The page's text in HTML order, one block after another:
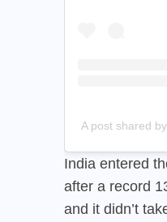
A post shared
India entered
after a record
and it didn’t